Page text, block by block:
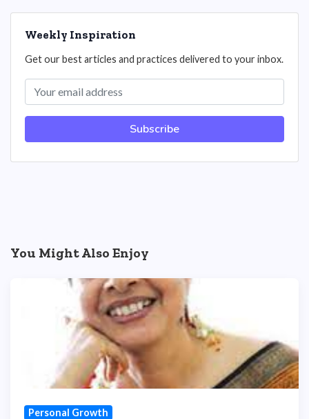
Weekly Inspiration
Get our best articles and practices delivered to your inbox.
Subscribe
You Might Also Enjoy
Personal Growth